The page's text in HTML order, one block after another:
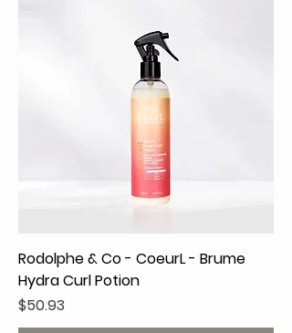
Rodolphe & Co - CoeurL - Brume
Hydra Curl Potion
Price
$50.93